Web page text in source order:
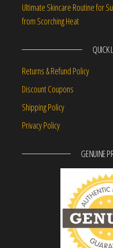
Ultimate Skincare Routine for
from Scorching Heat
QUICK
Returns & Refund Policy
Discount Coupons
Shipping Policy
Privacy Policy
GENUINE